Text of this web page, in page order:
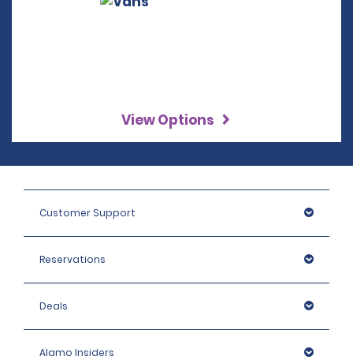
View Options
Customer Support
Reservations
Deals
Alamo Insiders